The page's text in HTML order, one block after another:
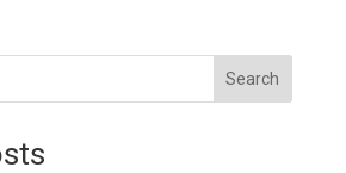
Search